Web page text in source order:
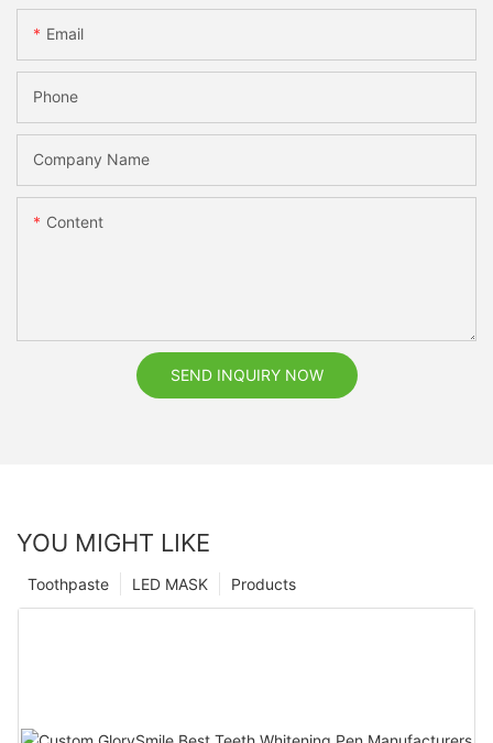
Email
Phone
Company Name
Content
SEND INQUIRY NOW
YOU MIGHT LIKE
Products
LED MASK
Toothpaste